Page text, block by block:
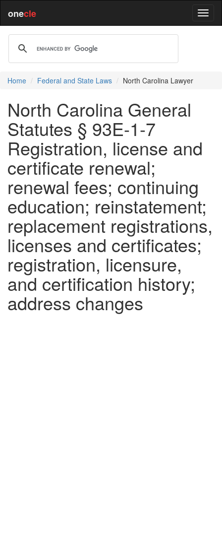
onecle
Home Federal and State Laws North Carolina Lawyer
North Carolina General
Statutes § 93E-1-7
Registration, license and
certificate renewal;
renewal fees; continuing
education; reinstatement;
replacement registrations,
licenses and certificates;
registration, licensure,
and certification history;
address changes